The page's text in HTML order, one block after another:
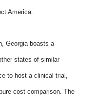
America.
Georgia boasts a
states of similar
to host a clinical trial,
cost comparison. The